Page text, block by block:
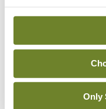
Only
Login